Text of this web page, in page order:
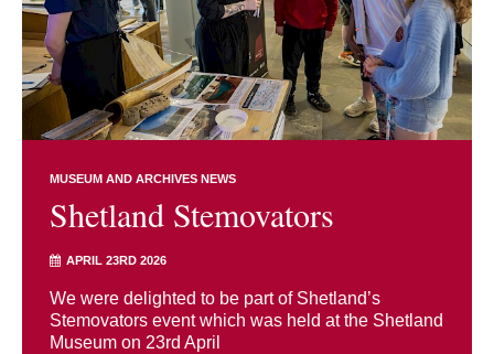
MUSEUM AND ARCHIVES NEWS
Shetland Stemovators
APRIL 23RD 2026
We were delighted to be part of Shetland’s
Stemovators event which was held at the Shetland
Museum on 23rd April